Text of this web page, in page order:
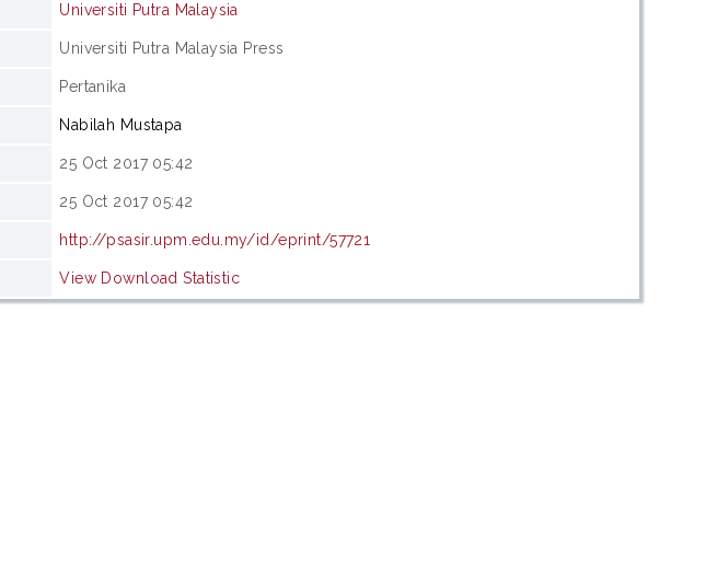
Universiti Putra Malaysia
Universiti Putra Malaysia Press
Pertanika
Nabilah Mustapa
25 Oct 2017 05:42
25 Oct 2017 05:42
http://psasir.upm.edu.my/id/eprint/57721
View Download Statistic